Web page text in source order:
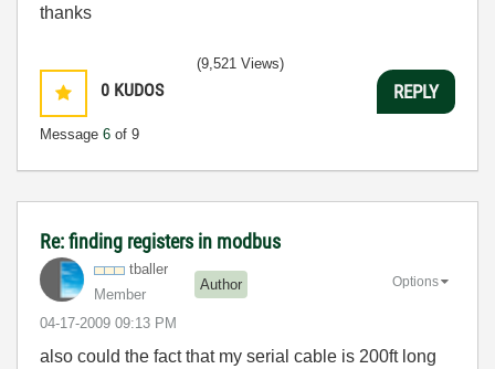
thanks
0 KUDOS
Message 6 of 9
(9,521 Views)
REPLY
Re: finding registers in modbus
tballer
Member
Author
‎04-17-2009 09:13 PM
Options
also could the fact that my serial cable is 200ft long